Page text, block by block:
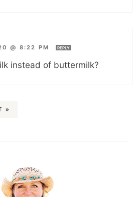
@ 8:22 PM REPLY
instead of buttermilk?
»